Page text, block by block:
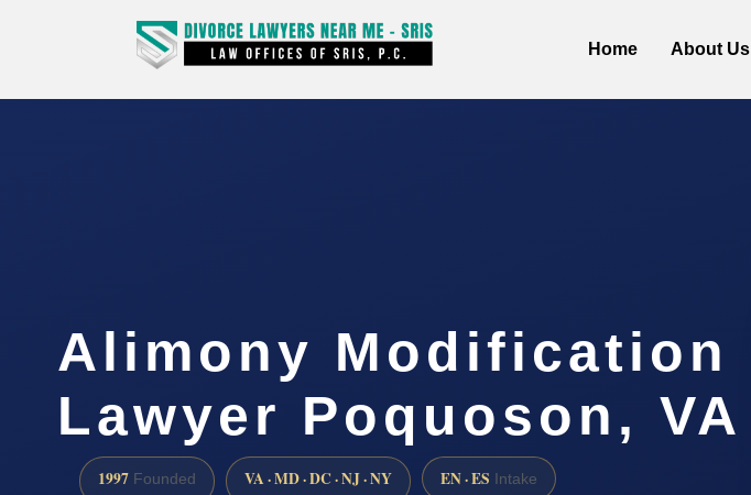
Home About Us
Alimony Modification
Lawyer Poquoson, VA
1997 Founded VA · MD · DC · NJ · NY EN · ES Intake